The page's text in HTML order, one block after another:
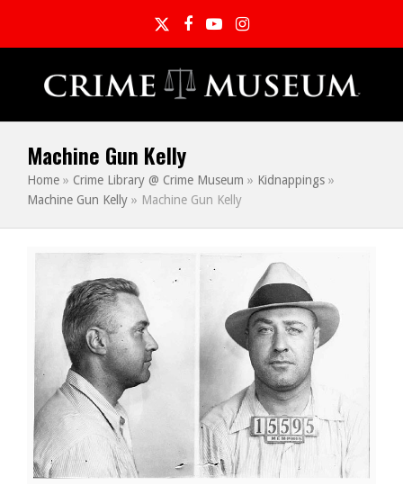
TwitterFacebook
YouTubeInstagram
Machine Gun Kelly
Home » Crime Library @ Crime Museum » Kidnappings »
Machine Gun Kelly » Machine Gun Kelly